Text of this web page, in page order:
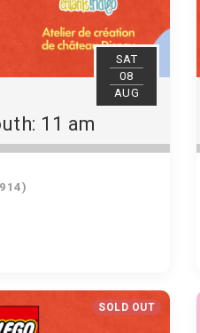
SAT
08
AUG
11 am
SOLD OUT